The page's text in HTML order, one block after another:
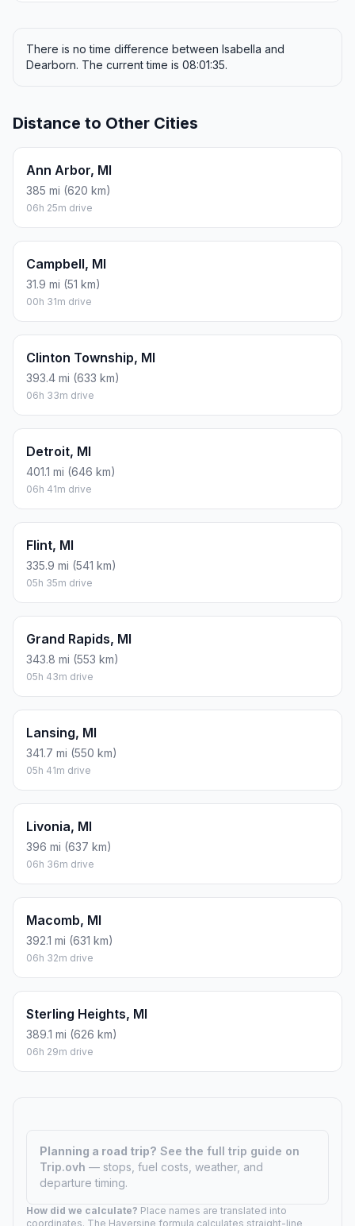
There is no time difference between Isabella and
Dearborn. The current time is 08:01:35.
Distance to Other Cities
Ann Arbor, MI
385 mi (620 km)
06h 25m drive
Campbell, MI
31.9 mi (51 km)
00h 31m drive
Clinton Township, MI
393.4 mi (633 km)
06h 33m drive
Detroit, MI
401.1 mi (646 km)
06h 41m drive
Flint, MI
335.9 mi (541 km)
05h 35m drive
Grand Rapids, MI
343.8 mi (553 km)
05h 43m drive
Lansing, MI
341.7 mi (550 km)
05h 41m drive
Livonia, MI
396 mi (637 km)
06h 36m drive
Macomb, MI
392.1 mi (631 km)
06h 32m drive
Sterling Heights, MI
389.1 mi (626 km)
06h 29m drive
Planning a road trip? See the full trip guide on
Trip.ovh — stops, fuel costs, weather, and
departure timing.
How did we calculate? Place names are translated into
coordinates. The Haversine formula calculates straight-line